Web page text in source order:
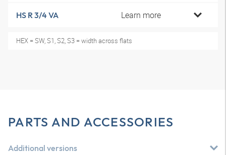
HS R 3/4 VA Learn more
HEX = SW, S1, S2, S3 = width across flats
PARTS AND ACCESSORIES
Additional versions